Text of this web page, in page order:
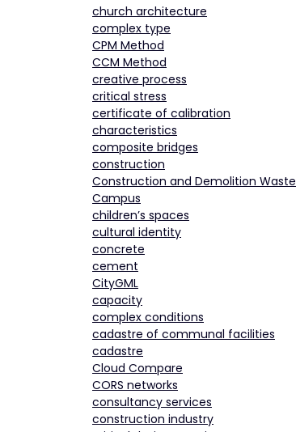
church architecture
complex type
CPM Method
CCM Method
creative process
critical stress
certificate of calibration
characteristics
composite bridges
construction
Construction and Demolition Waste
Campus
children’s spaces
cultural identity
concrete
cement
CityGML
capacity
complex conditions
cadastre of communal facilities
cadastre
Cloud Compare
CORS networks
consultancy services
construction industry